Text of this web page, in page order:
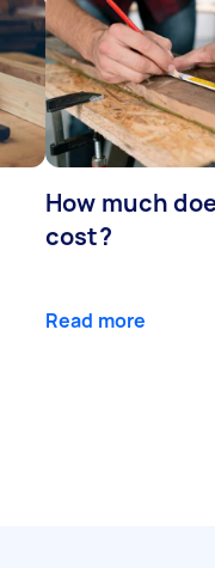
How much
cost?
Read more